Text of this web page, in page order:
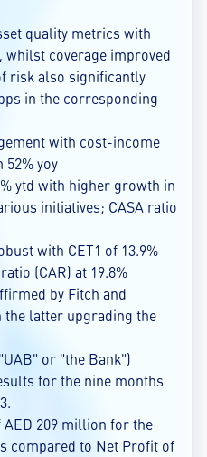
quality metrics with
whilst coverage improved
risk also significantly
in the corresponding
with cost-income
yoy
ytd with higher growth in
initiatives; CASA ratio
with CET1 of 13.9%
(CAR) at 19.8%
by Fitch and
the latter upgrading the
or "the Bank")
for the nine months
209 million for the
compared to Net Profit of